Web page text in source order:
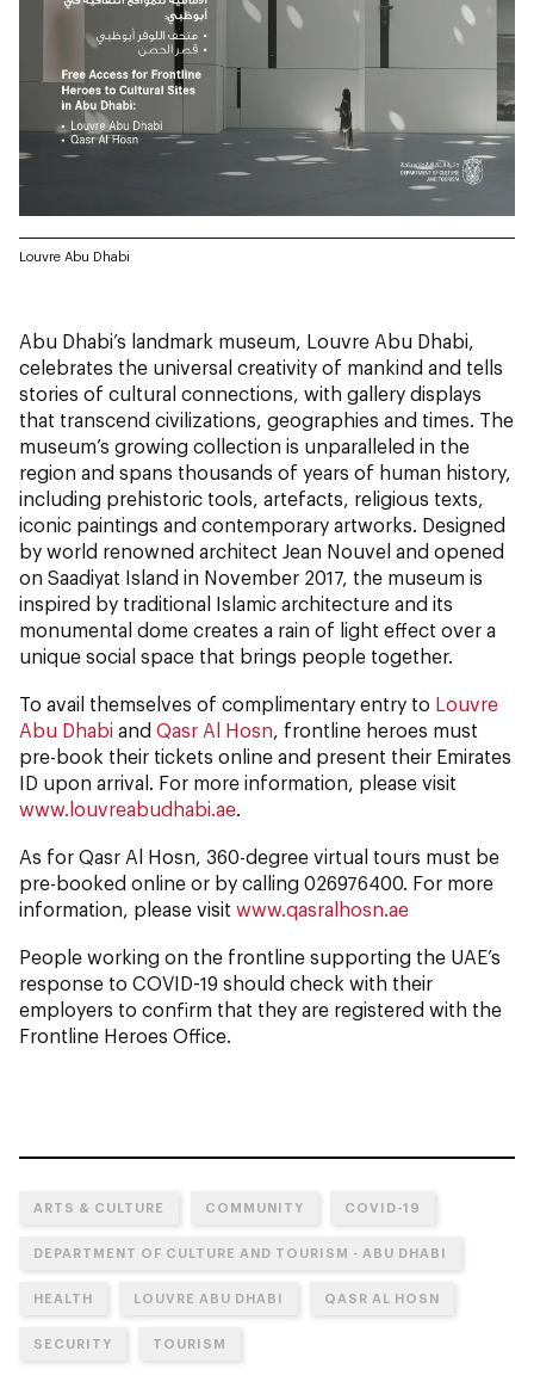
Louvre Abu Dhabi
Abu Dhabi’s landmark museum, Louvre Abu Dhabi,
celebrates the universal creativity of mankind and tells
stories of cultural connections, with gallery displays
that transcend civilizations, geographies and times. The
museum’s growing collection is unparalleled in the
region and spans thousands of years of human history,
including prehistoric tools, artefacts, religious texts,
iconic paintings and contemporary artworks. Designed
by world renowned architect Jean Nouvel and opened
on Saadiyat Island in November 2017, the museum is
inspired by traditional Islamic architecture and its
monumental dome creates a rain of light effect over a
unique social space that brings people together.
To avail themselves of complimentary entry to Louvre
Abu Dhabi and Qasr Al Hosn , frontline heroes must
pre-book their tickets online and present their Emirates
ID upon arrival. For more information, please visit
www.louvreabudhabi.ae
As for Qasr Al Hosn, 360-degree virtual tours must be
pre-booked online or by calling 026976400. For more
information, please visit www.qasralhosn.ae
People working on the frontline supporting the UAE’s
response to COVID-19 should check with their
employers to confirm that they are registered with the
Frontline Heroes Office.
ARTS & CULTURE COMMUNITY COVID-19
DEPARTMENT OF CULTURE AND TOURISM - ABU DHABI
HEALTH LOUVRE ABU DHABI QASR AL HOSN
SECURITY TOURISM